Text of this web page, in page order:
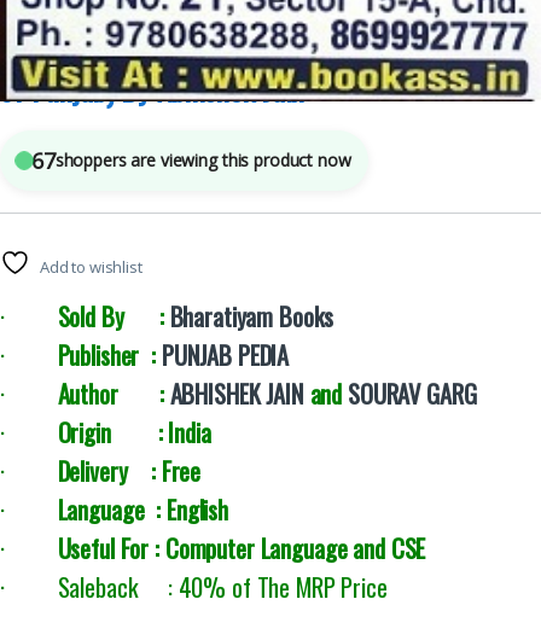
Punjab Pedia PUNJAB PEDIA (General Knowledge
of Punjab) By Abhishek Jain
67shoppers are viewing this product now
Add to wishlist
· Sold By : Bharatiyam Books
· Publisher : PUNJAB PEDIA
· Author :ABHISHEK JAIN and SOURAV GARG
· Origin : India
· Delivery : Free
· Language : English
· Useful For : Computer Language and CSE
· Saleback : 40% of The MRP Price